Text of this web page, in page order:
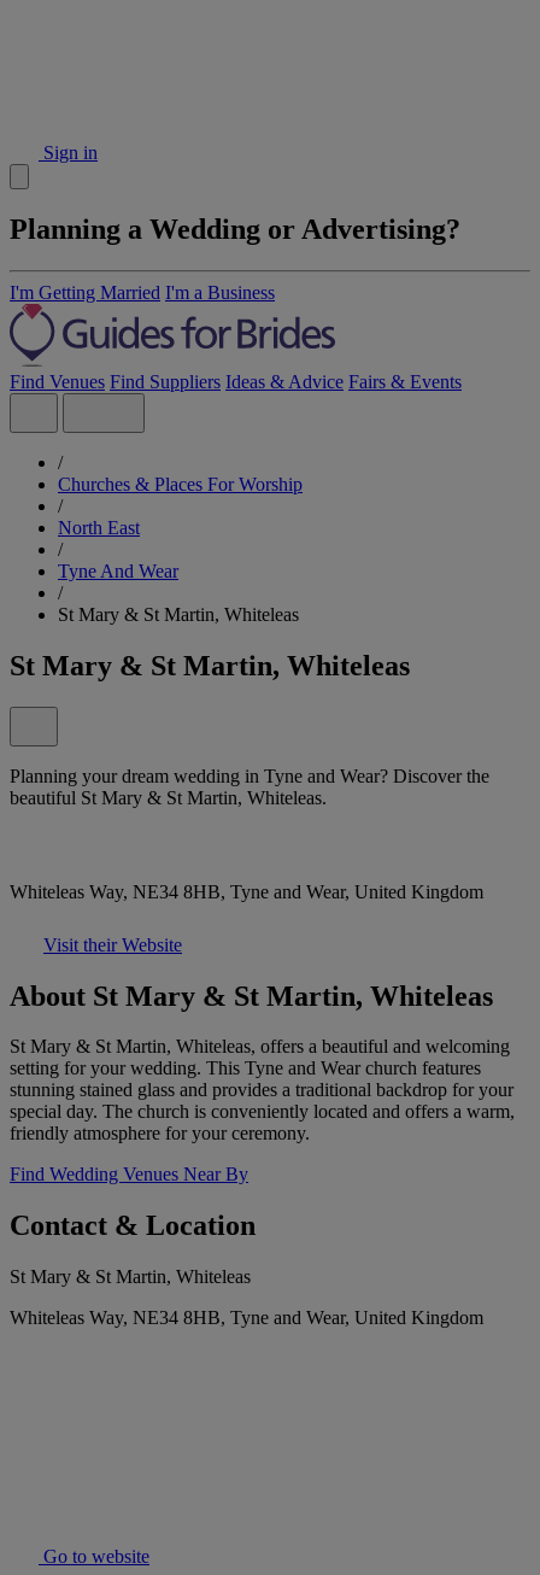
Sign in
Planning a Wedding or Advertising?
I'm Getting Married I'm a Business
Find Venues Find Suppliers Ideas & Advice Fairs & Events
/
Churches & Places For Worship
/
North East
/
Tyne And Wear
/
St Mary & St Martin, Whiteleas
St Mary & St Martin, Whiteleas
Planning your dream wedding in Tyne and Wear? Discover the
beautiful St Mary & St Martin, Whiteleas.
Whiteleas Way, NE34 8HB, Tyne and Wear, United Kingdom
Visit their Website
About St Mary & St Martin, Whiteleas
St Mary & St Martin, Whiteleas, offers a beautiful and welcoming
setting for your wedding. This Tyne and Wear church features
stunning stained glass and provides a traditional backdrop for your
special day. The church is conveniently located and offers a warm,
friendly atmosphere for your ceremony.
Find Wedding Venues Near By
Contact & Location
St Mary & St Martin, Whiteleas
Whiteleas Way, NE34 8HB, Tyne and Wear, United Kingdom
Go to website